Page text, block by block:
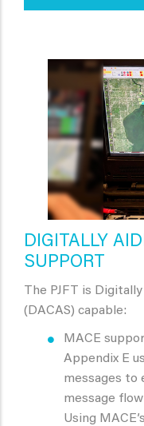
DIGITALLY
SUPPORT
The PJFT is
(DACAS) capable:
MACE
Appendix E
messages to
message
Using